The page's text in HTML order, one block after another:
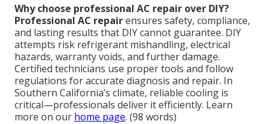
Why choose professional AC repair over DIY?
Professional AC repairensures safety, compliance,
and lasting results that DIY cannot guarantee. DIY
attempts risk refrigerant mishandling, electrical
hazards, warranty voids, and further damage.
Certified technicians use proper tools and follow
regulations for accurate diagnosis and repair. In
Southern California’s climate, reliable cooling is
critical—professionals deliver it efficiently. Learn
more on our home page. (98 words)